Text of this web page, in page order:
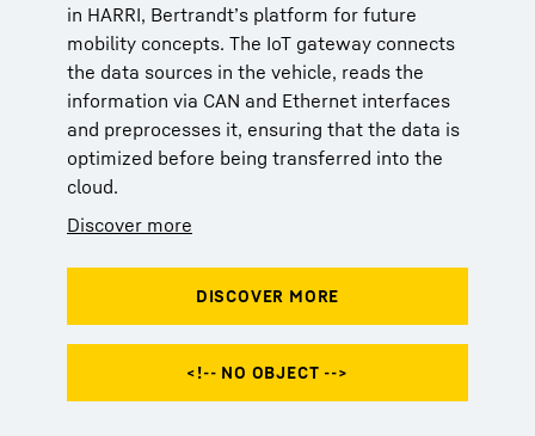
in HARRI, Bertrandt’s platform for future
mobility concepts. The IoT gateway connects
the data sources in the vehicle, reads the
information via CAN and Ethernet interfaces
and preprocesses it, ensuring that the data is
optimized before being transferred into the
cloud.
Discover more